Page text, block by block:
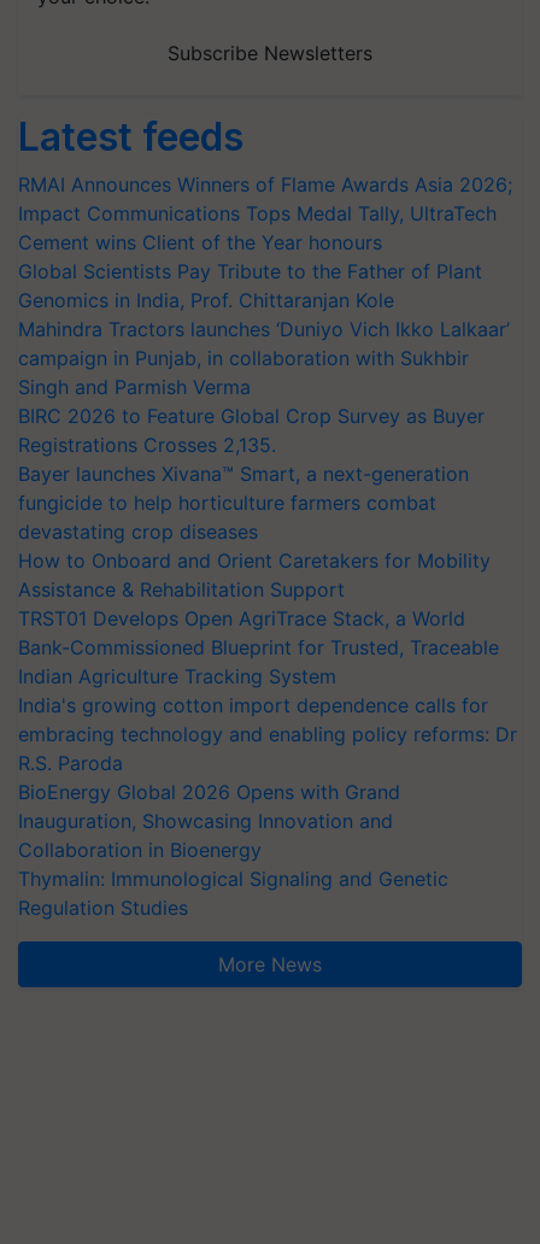
Subscribe Newsletters
Latest feeds
RMAI Announces Winners of Flame Awards Asia 2026;
Impact Communications Tops Medal Tally, UltraTech
Cement wins Client of the Year honours
Global Scientists Pay Tribute to the Father of Plant
Genomics in India, Prof. Chittaranjan Kole
Mahindra Tractors launches ‘Duniyo Vich Ikko Lalkaar’
campaign in Punjab, in collaboration with Sukhbir
Singh and Parmish Verma
BIRC 2026 to Feature Global Crop Survey as Buyer
Registrations Crosses 2,135.
Bayer launches Xivana™ Smart, a next-generation
fungicide to help horticulture farmers combat
devastating crop diseases
How to Onboard and Orient Caretakers for Mobility
Assistance & Rehabilitation Support
TRST01 Develops Open AgriTrace Stack, a World
Bank-Commissioned Blueprint for Trusted, Traceable
Indian Agriculture Tracking System
India's growing cotton import dependence calls for
embracing technology and enabling policy reforms: Dr
R.S. Paroda
BioEnergy Global 2026 Opens with Grand
Inauguration, Showcasing Innovation and
Collaboration in Bioenergy
Thymalin: Immunological Signaling and Genetic
Regulation Studies
More News